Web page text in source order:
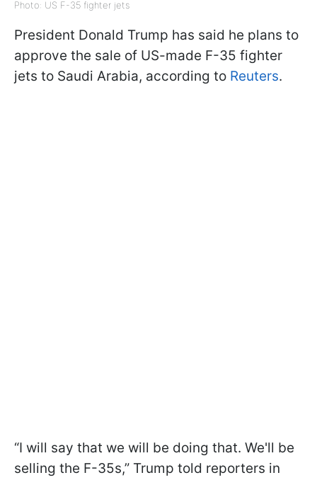
Photo: US F-35 fighter jets
President Donald Trump has said he plans to
approve the sale of US-made F-35 fighter
jets to Saudi Arabia, according to Reuters.
“I will say that we will be doing that. We'll be
selling the F-35s,” Trump told reporters in